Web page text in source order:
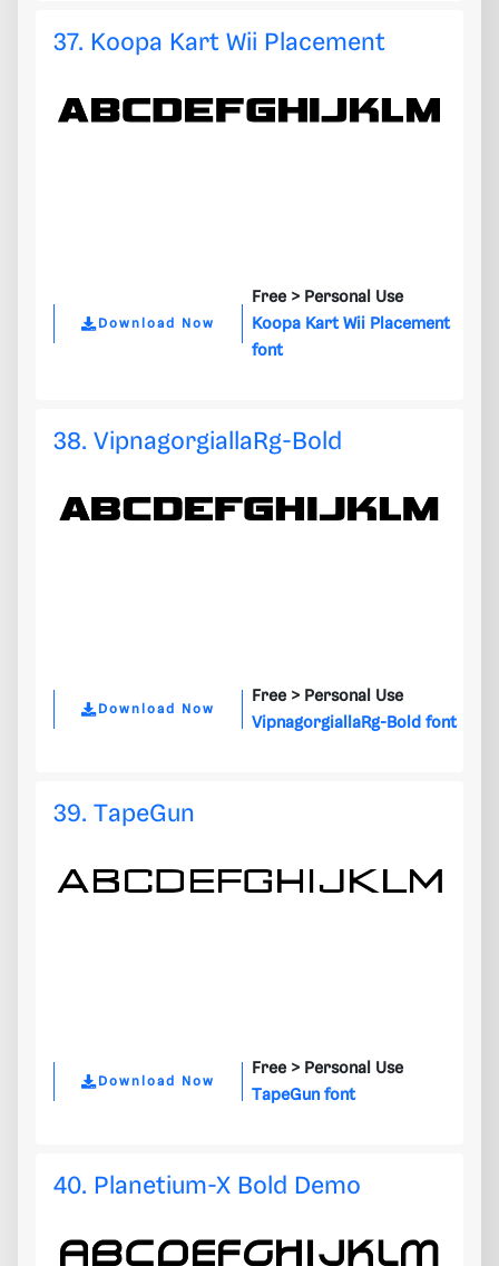
37. Koopa Kart Wii Placement
Download Now
Free > Personal Use
Koopa Kart Wii Placement
font
38. VipnagorgiallaRg-Bold
Download Now
Free > Personal Use
VipnagorgiallaRg-Bold font
39. TapeGun
Download Now
Free > Personal Use
TapeGun font
40. Planetium-X Bold Demo